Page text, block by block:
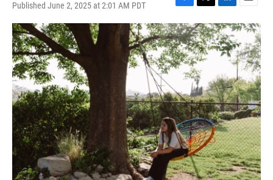
Published June 2, 2025 at 2:01 AM PDT
F
a
c
e
b
o
k
T
w
i
t
t
e
r
L
i
n
k
e
I
n
E
m
a
i
l